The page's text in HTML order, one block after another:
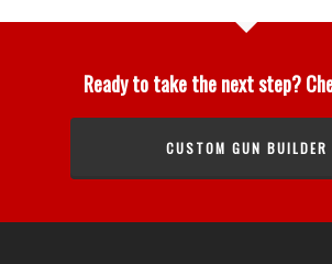
Ready to take the next step?
CUSTOM GUN BUILDER